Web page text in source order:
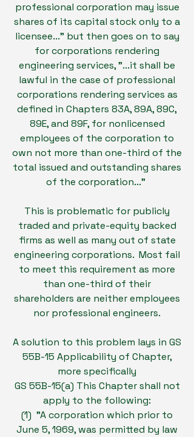
professional corporation may issue
shares of its capital stock only to a
licensee..." but then goes on to say
for corporations rendering
engineering services, "...it shall be
lawful in the case of professional
corporations rendering services as
defined in Chapters 83A, 89A, 89C,
89E, and 89F, for nonlicensed
employees of the corporation to
own not more than one-third of the
total issued and outstanding shares
of the corporation..."
This is problematic for publicly
traded and private-equity backed
firms as well as many out of state
engineering corporations. Most fail
to meet this requirement as more
than one-third of their
shareholders are neither employees
nor professional engineers.
A solution to this problem lays in GS
55B-15 Applicability of Chapter,
more specifically
GS 55B-15(a) This Chapter shall not
apply to the following:
(1) "A corporation which prior to
June 5, 1969, was permitted by law